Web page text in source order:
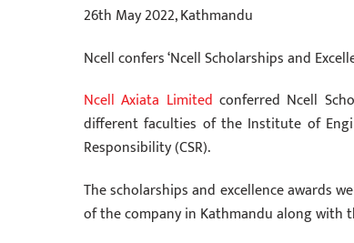
26th May 2022, Kathmandu
Ncell confers ‘Ncell Scholarships and
Ncell Axiata Limited conferred Ncell
different faculties of the Institute of
Responsibility (CSR).
The scholarships and excellence awards
of the company in Kathmandu along with